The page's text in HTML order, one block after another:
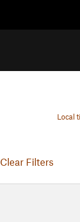
Local
Clear Filters